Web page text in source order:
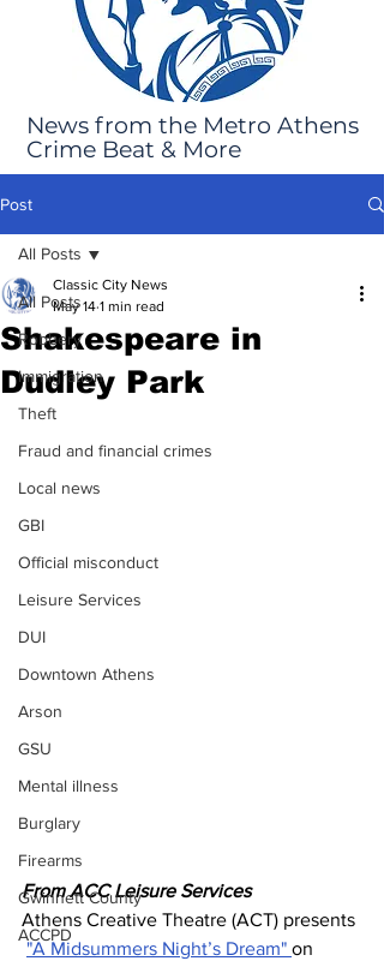
News from the Metro Athens
Crime Beat & More
Post
All Posts
Robbery
Immigration
Theft
Fraud and financial crimes
Local news
GBI
Official misconduct
Leisure Services
DUI
Downtown Athens
Arson
GSU
Mental illness
Burglary
Firearms
Gwinnett County
ACCPD
All Posts
Shakespeare in
Dudley Park
Classic City News
May 14 1 min read
From ACC Leisure Services
Athens Creative Theatre (ACT) presents
"A Midsummers Night’s Dream" on